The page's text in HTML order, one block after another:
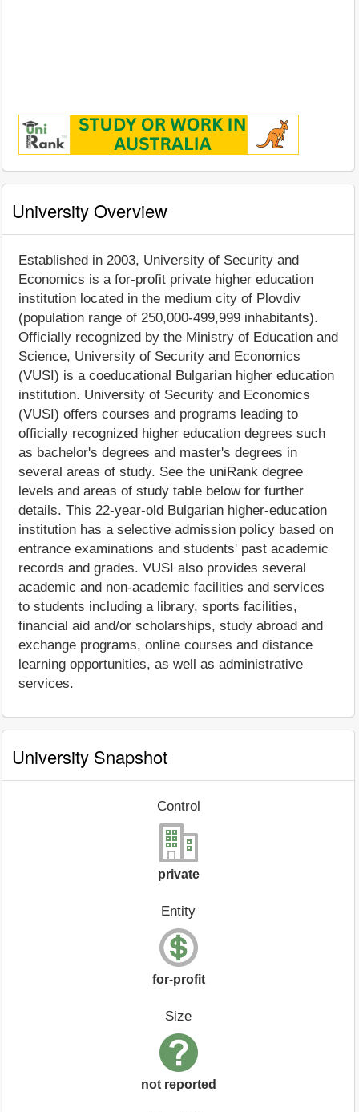
University Overview
Established in 2003, University of Security and
Economics is a for-profit private higher education
institution located in the medium city of Plovdiv
(population range of 250,000-499,999 inhabitants).
Officially recognized by the Ministry of Education and
Science, University of Security and Economics
(VUSI) is a coeducational Bulgarian higher education
institution. University of Security and Economics
(VUSI) offers courses and programs leading to
officially recognized higher education degrees such
as bachelor's degrees and master's degrees in
several areas of study. See the uniRank degree
levels and areas of study table below for further
details. This 22-year-old Bulgarian higher-education
institution has a selective admission policy based on
entrance examinations and students' past academic
records and grades. VUSI also provides several
academic and non-academic facilities and services
to students including a library, sports facilities,
financial aid and/or scholarships, study abroad and
exchange programs, online courses and distance
learning opportunities, as well as administrative
services.
University Snapshot
Control
private
Entity
for-profit
Size
not reported